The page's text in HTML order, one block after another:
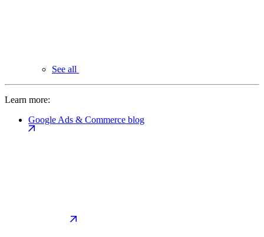
See all
Learn more:
Google Ads & Commerce blog